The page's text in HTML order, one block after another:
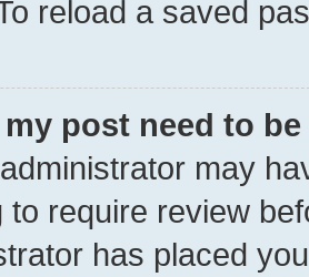
reload a saved
post need to
may
to require review
has placed